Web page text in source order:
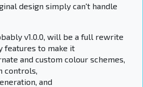
design simply can't handle
v1.0.0, will be a full rewrite
features to make it
and custom colour schemes,
controls,
and